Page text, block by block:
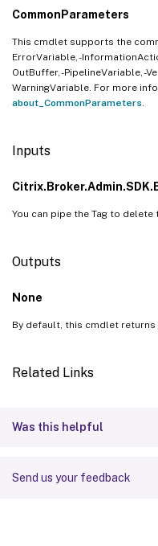
CommonParameters
This cmdlet supports the
ErrorVariable, -
OutBuffer, -PipelineVariable, -
WarningVariable. For more
about_CommonParameters
Inputs
You can pipe the Tag to delete
Outputs
None
By default, this cmdlet returns
Related Links
Was this helpful
Send us your feedback